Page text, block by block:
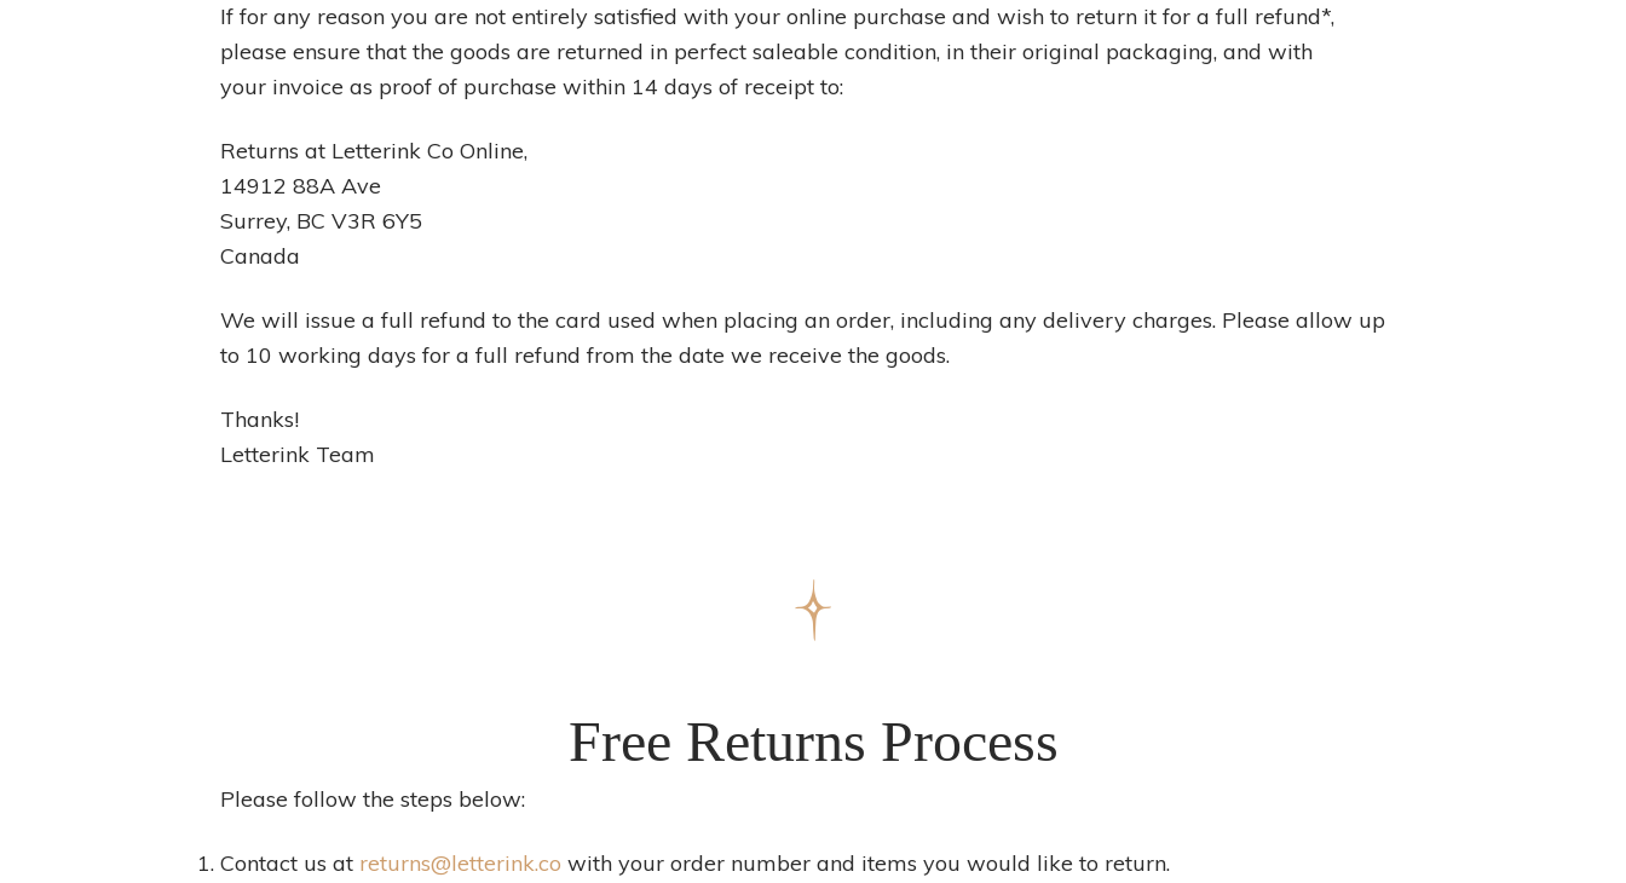
If for any reason you are not entirely satisfied with your online purchase and wish to return it for a full refund*,
please ensure that the goods are returned in perfect saleable condition, in their original packaging, and with
your invoice as proof of purchase within 14 days of receipt to:
Returns at Letterink Co Online,
14912 88A Ave
Surrey, BC V3R 6Y5
Canada
We will issue a full refund to the card used when placing an order, including any delivery charges. Please allow up
to 10 working days for a full refund from the date we receive the goods.
Thanks!
Letterink Team
Free Returns Process
Please follow the steps below:
Contact us at returns@letterink.co with your order number and items you would like to return.